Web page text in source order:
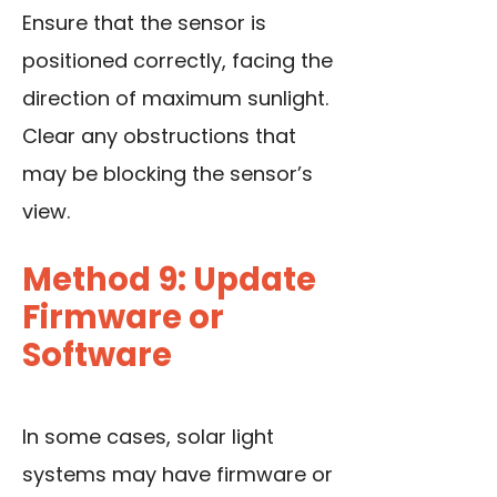
Ensure that the sensor is
positioned correctly, facing the
direction of maximum sunlight.
Clear any obstructions that
may be blocking the sensor’s
view.
Method 9: Update
Firmware or
Software
In some cases, solar light
systems may have firmware or